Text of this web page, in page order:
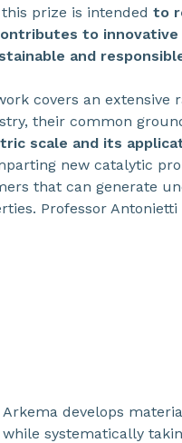
prize is intended to
to innovative
and
covers an extensive
their common
scale and its
new catalytic
that can generate
Professor
Arkema develops
while systematically